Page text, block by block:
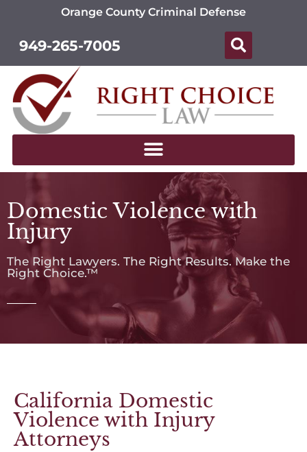
Orange County Criminal Defense
949-265-7005
Domestic Violence with
Injury
The Right Lawyers. The Right Results. Make the
Right Choice.™
California Domestic
Violence with Injury
Attorneys